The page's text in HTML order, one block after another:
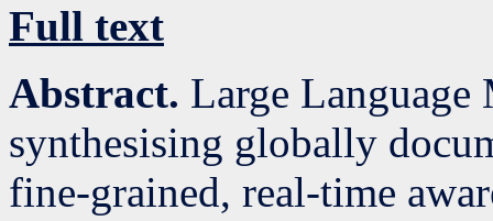
Full text
Abstract. Large
synthesising globally
fine-grained, real-time